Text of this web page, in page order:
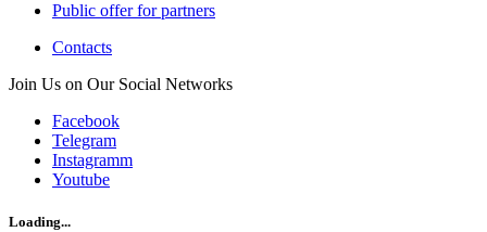
Public offer for partners
Contacts
Join Us on Our Social Networks
Facebook
Telegram
Instagramm
Youtube
Loading...